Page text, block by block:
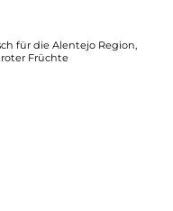
für die Alentejo Region,
Früchte